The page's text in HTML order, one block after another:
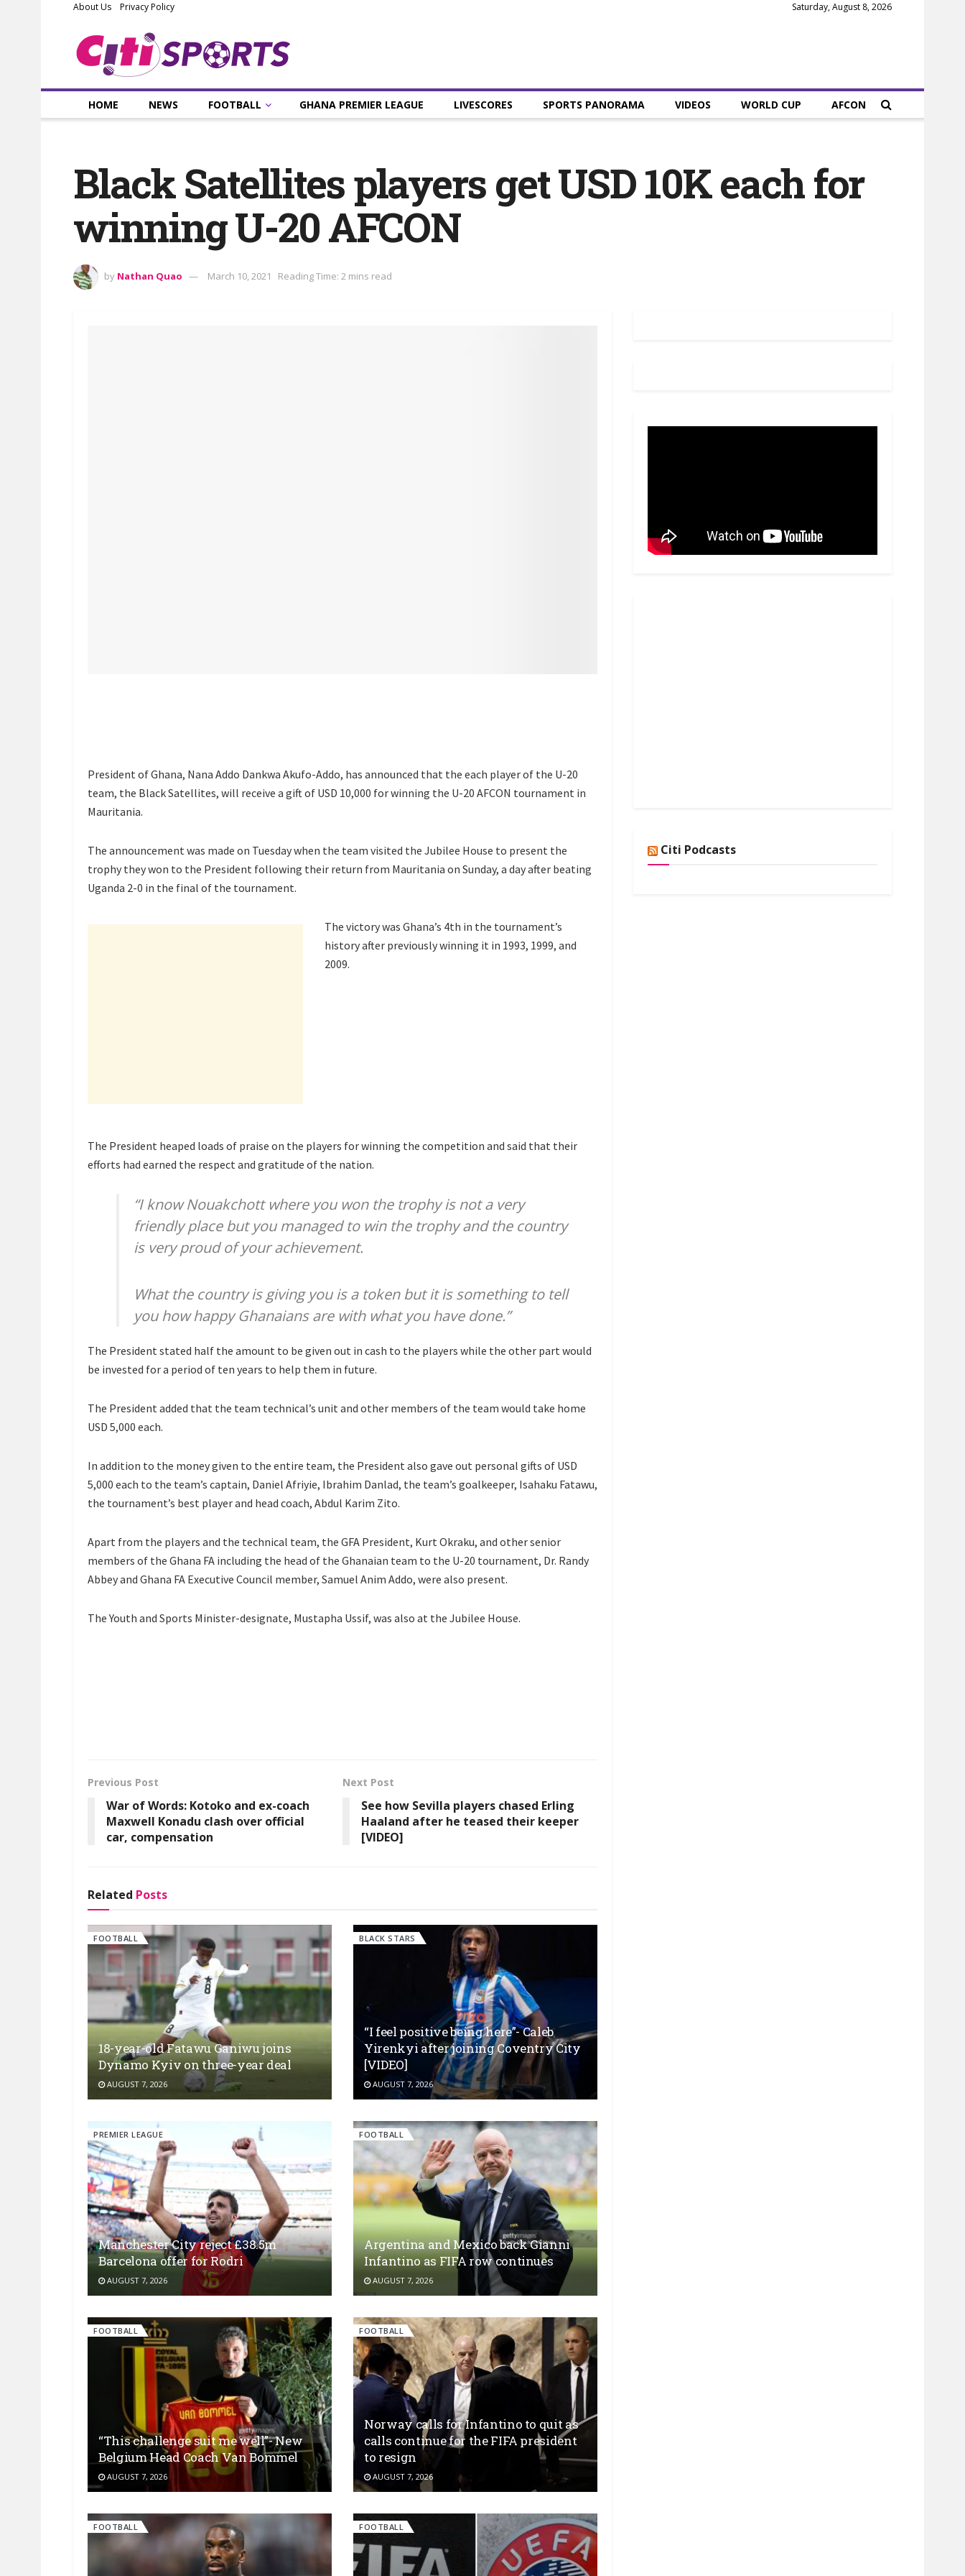
About Us Privacy Policy Saturday, August 8, 2026
HOME NEWS FOOTBALL GHANA PREMIER LEAGUE LIVESCORES SPORTS PANORAMA VIDEOS WORLD CUP AFCON
Black Satellites players get USD 10K each for
winning U-20 AFCON
by Nathan Quao March 10, 2021 Reading Time: 2 mins read
President of Ghana, Nana Addo Dankwa Akufo-Addo, has announced that the each player of the U-20
team, the Black Satellites, will receive a gift of USD 10,000 for winning the U-20 AFCON tournament in
Mauritania.
The announcement was made on Tuesday when the team visited the Jubilee House to present the
trophy they won to the President following their return from Mauritania on Sunday, a day after beating
Uganda 2-0 in the final of the tournament.
The victory was Ghana’s 4th in the tournament’s
history after previously winning it in 1993, 1999, and
2009.
The President heaped loads of praise on the players for winning the competition and said that their
efforts had earned the respect and gratitude of the nation.
“I know Nouakchott where you won the trophy is not a very
friendly place but you managed to win the trophy and the country
is very proud of your achievement.
What the country is giving you is a token but it is something to tell
you how happy Ghanaians are with what you have done.”
The President stated half the amount to be given out in cash to the players while the other part would
be invested for a period of ten years to help them in future.
The President added that the team technical’s unit and other members of the team would take home
USD 5,000 each.
In addition to the money given to the entire team, the President also gave out personal gifts of USD
5,000 each to the team’s captain, Daniel Afriyie, Ibrahim Danlad, the team’s goalkeeper, Isahaku Fatawu,
the tournament’s best player and head coach, Abdul Karim Zito.
Apart from the players and the technical team, the GFA President, Kurt Okraku, and other senior
members of the Ghana FA including the head of the Ghanaian team to the U-20 tournament, Dr. Randy
Abbey and Ghana FA Executive Council member, Samuel Anim Addo, were also present.
The Youth and Sports Minister-designate, Mustapha Ussif, was also at the Jubilee House.
Previous Post
War of Words: Kotoko and ex-coach
Maxwell Konadu clash over official
car, compensation
Next Post
See how Sevilla players chased Erling
Haaland after he teased their keeper
[VIDEO]
Related Posts
FOOTBALL
18-year-old Fatawu Ganiwu joins
Dynamo Kyiv on three-year deal
AUGUST 7, 2026
BLACK STARS
“I feel positive being here”- Caleb
Yirenkyi after joining Coventry City
[VIDEO]
AUGUST 7, 2026
PREMIER LEAGUE
Manchester City reject £38.5m
Barcelona offer for Rodri
AUGUST 7, 2026
FOOTBALL
Argentina and Mexico back Gianni
Infantino as FIFA row continues
AUGUST 7, 2026
FOOTBALL
“This challenge suit me well”- New
Belgium Head Coach Van Bommel
AUGUST 7, 2026
FOOTBALL
Norway calls for Infantino to quit as
calls continue for the FIFA president
to resign
AUGUST 7, 2026
FOOTBALL FOOTBALL
Citi Podcasts